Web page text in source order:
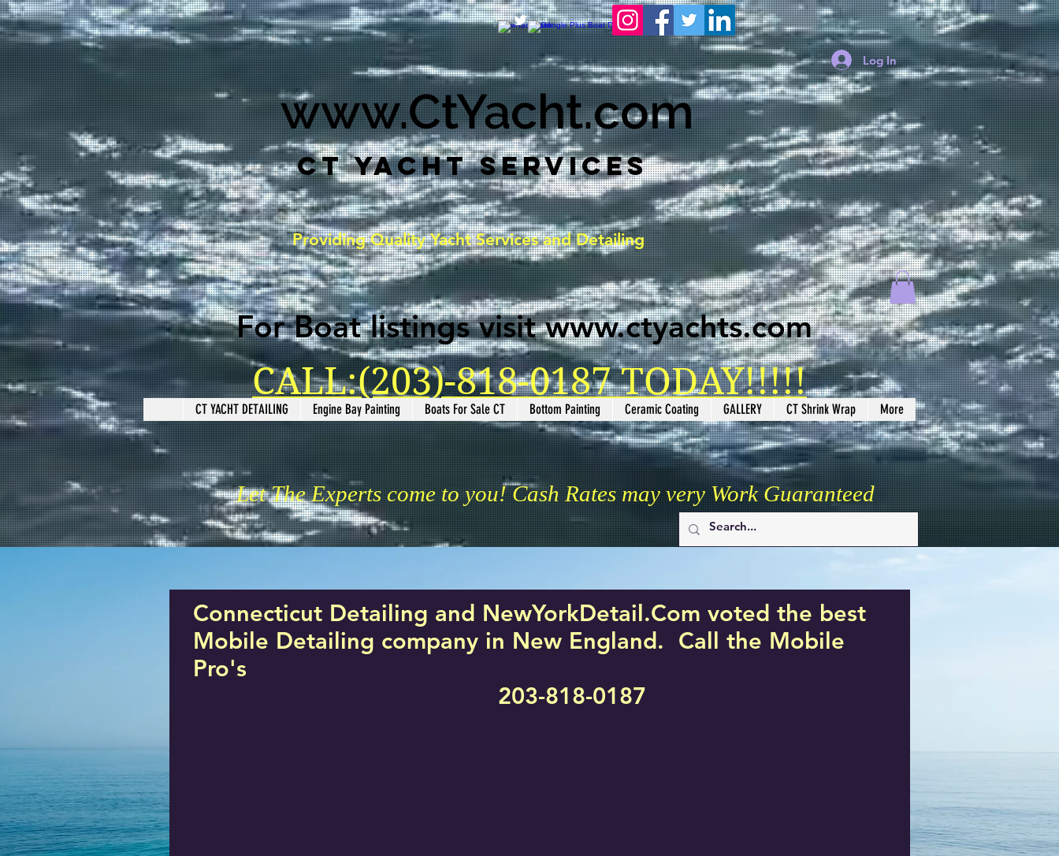
Log In
www.CtYacht.com
CT YACHT SERVICES
CALL:(203)-818-0187 TODAY!!!!!
ProvidingQualityYacht Services and Detailing
For Boat listings visitwww.ctyachts.com
CT YACHT DETAILING Engine Bay Painting Boats For Sale CT Bottom Painting Ceramic Coating GALLERY CT Shrink Wrap More
Let The Experts come to you! Cash Rates may very Work Guaranteed
Connecticut Detailing and NewYorkDetail.Com voted the best
Mobile Detailing company in New England. Call the Mobile
Pro's
203-818-0187